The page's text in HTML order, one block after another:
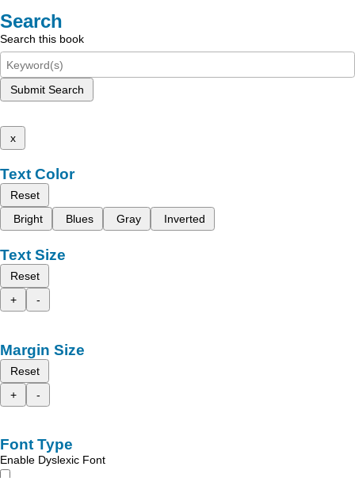
Search
Search this book
Submit Search
x
Text Color
Reset
Bright
Blues Gray Inverted
Text Size
Reset
+
-
Margin Size
Reset
+
-
Font Type
Enable Dyslexic Font